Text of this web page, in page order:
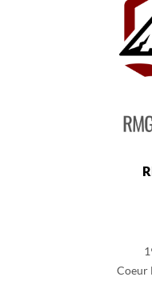
Coeur